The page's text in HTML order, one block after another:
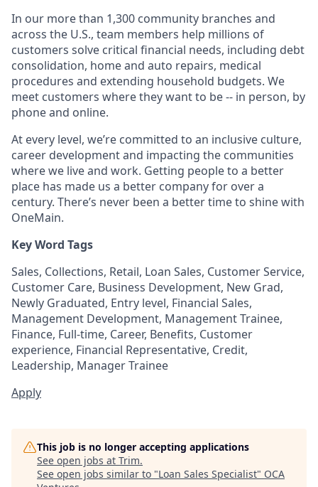
In our more than 1,300 community branches and
across the U.S., team members help millions of
customers solve critical financial needs, including debt
consolidation, home and auto repairs, medical
procedures and extending household budgets. We
meet customers where they want to be -- in person, by
phone and online.
At every level, we’re committed to an inclusive culture,
career development and impacting the communities
where we live and work. Getting people to a better
place has made us a better company for over a
century. There’s never been a better time to shine with
OneMain.
Key Word Tags
Sales, Collections, Retail, Loan Sales, Customer Service,
Customer Care, Business Development, New Grad,
Newly Graduated, Entry level, Financial Sales,
Management Development, Management Trainee,
Finance, Full-time, Career, Benefits, Customer
experience, Financial Representative, Credit,
Leadership, Manager Trainee
Apply
This job is no longer accepting applications
See open jobs at Trim.
See open jobs similar to "Loan Sales Specialist" OCA